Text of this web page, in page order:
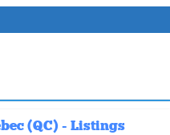
(QC) - Listings